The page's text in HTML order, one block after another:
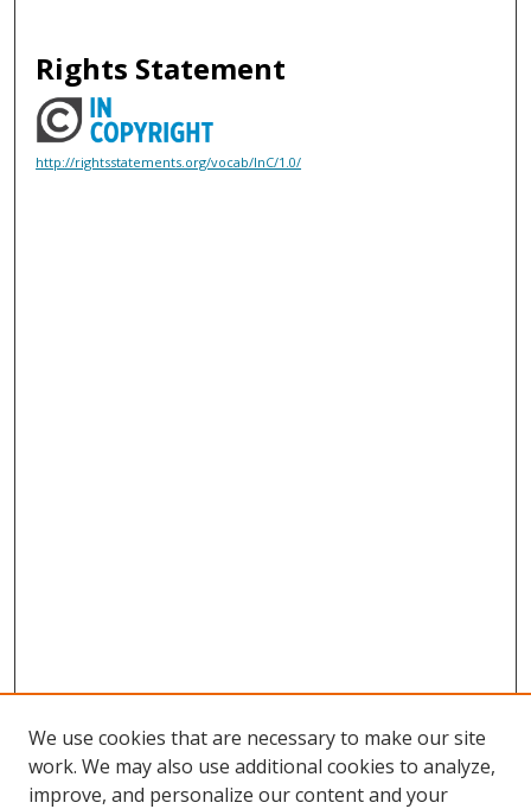
Rights Statement
http://rightsstatements.org/vocab/InC/1.0/
We use cookies that are necessary to make our site
work. We may also use additional cookies to analyze,
improve, and personalize our content and your